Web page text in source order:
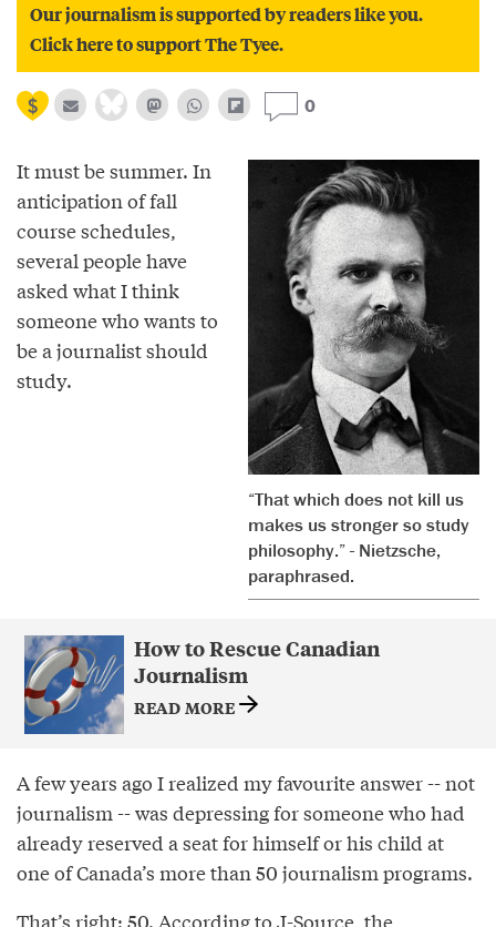
Our journalism is supported by readers like you.
Click here to support The Tyee.
0
“That which does not kill us
makes us stronger so study
philosophy.” - Nietzsche,
paraphrased.
It must be summer. In
anticipation of fall
course schedules,
several people have
asked what I think
someone who wants to
be a journalist should
study.
How to Rescue Canadian
Journalism
READ MORE
A few years ago I realized my favourite answer -- not
journalism -- was depressing for someone who had
already reserved a seat for himself or his child at
one of Canada’s more than 50 journalism programs.
That’s right: 50. According to J-Source, the